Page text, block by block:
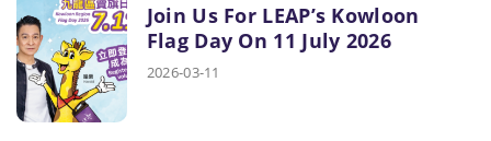
Join Us For LEAP’s Kowloon
Flag Day On 11 July 2026
2026-03-11